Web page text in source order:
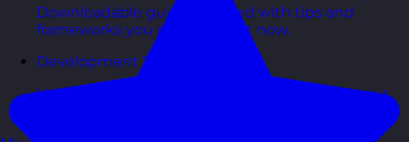
Downloadable guides packed with tips and
frameworks you can use right now.
Development Tools
Handy resources and templates to support your